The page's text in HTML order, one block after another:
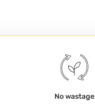
No wastage